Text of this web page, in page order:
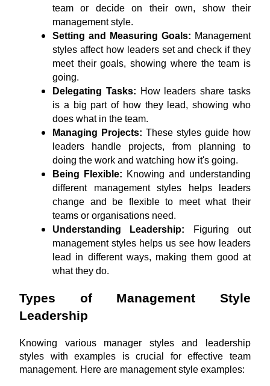
team or decide on their own, show their
management style.
Setting and Measuring Goals: Management
styles affect how leaders set and check if they
meet their goals, showing where the team is
going.
Delegating Tasks: How leaders share tasks
is a big part of how they lead, showing who
does what in the team.
Managing Projects: These styles guide how
leaders handle projects, from planning to
doing the work and watching how it's going.
Being Flexible: Knowing and understanding
different management styles helps leaders
change and be flexible to meet what their
teams or organisations need.
Understanding Leadership: Figuring out
management styles helps us see how leaders
lead in different ways, making them good at
what they do.
Types of Management Style
Leadership
Knowing various manager styles and leadership
styles with examples is crucial for effective team
management. Here are management style examples: